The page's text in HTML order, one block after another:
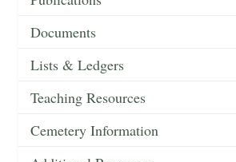
Documents
Lists & Ledgers
Teaching Resources
Cemetery Information